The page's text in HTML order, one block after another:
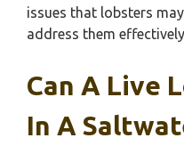
issues that lobsters
address them
Can A Live
In A